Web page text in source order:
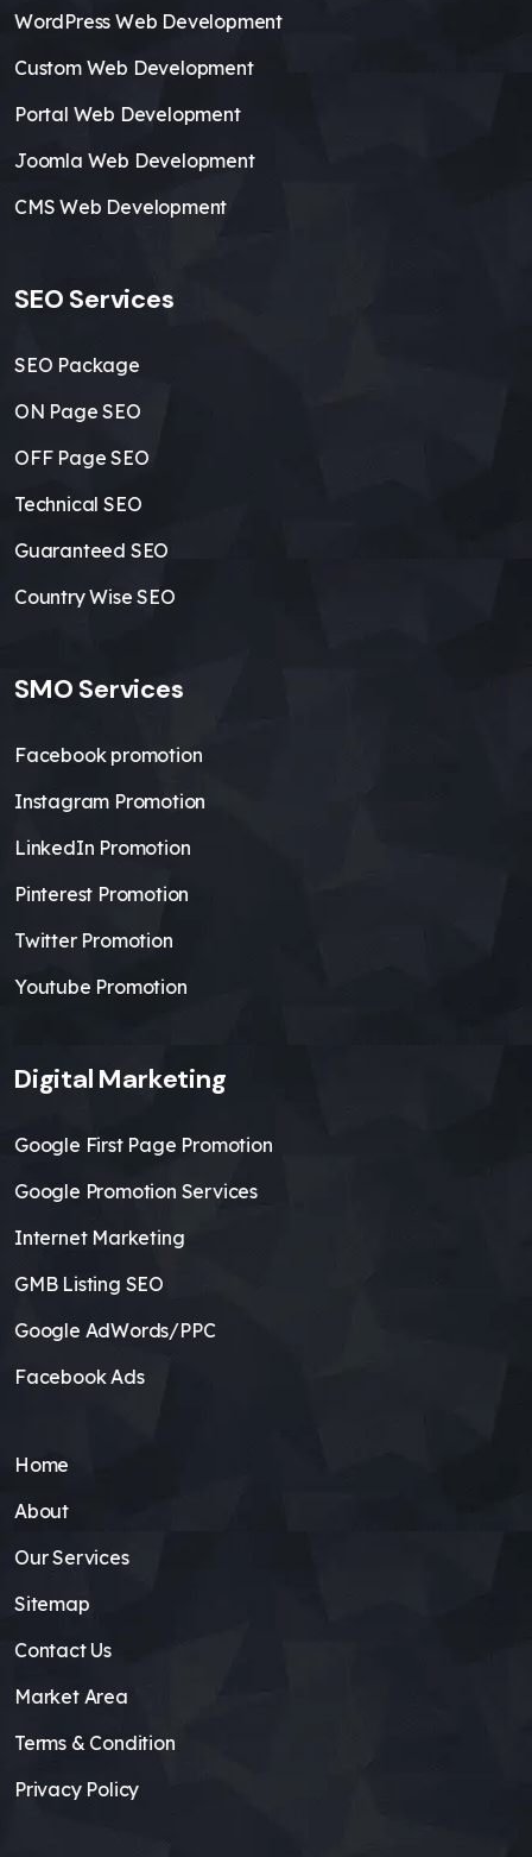
WordPress Web Development
Custom Web Development
Portal Web Development
Joomla Web Development
CMS Web Development
SEO Services
SEO Package
ON Page SEO
OFF Page SEO
Technical SEO
Guaranteed SEO
Country Wise SEO
SMO Services
Facebook promotion
Instagram Promotion
LinkedIn Promotion
Pinterest Promotion
Twitter Promotion
Youtube Promotion
Digital Marketing
Google First Page Promotion
Google Promotion Services
Internet Marketing
GMB Listing SEO
Google AdWords/PPC
Facebook Ads
Home
About
Our Services
Sitemap
Contact Us
Market Area
Terms & Condition
Privacy Policy